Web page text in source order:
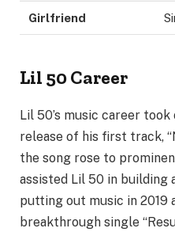
Girlfriend
Lil 50 Career
Lil 50’s music career
release of his first track,
the song rose to
assisted Lil 50 in building
putting out music in 2019
breakthrough single